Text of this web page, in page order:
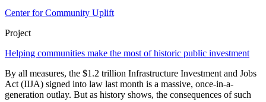
Center for Community Uplift
Project
Helping communities make the most of historic public investment
By all measures, the $1.2 trillion Infrastructure Investment and Jobs
Act (IIJA) signed into law last month is a massive, once-in-a-
generation outlay. But as history shows, the consequences of such